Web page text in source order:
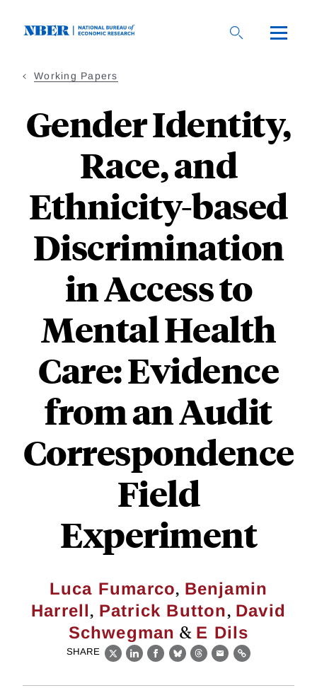
Working Papers
Gender Identity,
Race, and
Ethnicity-based
Discrimination
in Access to
Mental Health
Care: Evidence
from an Audit
Correspondence
Field
Experiment
Luca Fumarco, Benjamin
Harrell, Patrick Button, David
Schwegman & E Dils
SHARE
X LinkedIn
Facebook
BlueskyThreads
EmailLink